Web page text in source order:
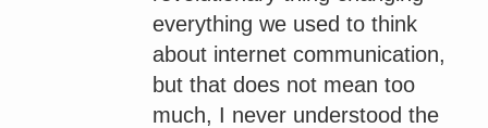
everything we used to think
about internet communication,
but that does not mean too
much, I never understood the